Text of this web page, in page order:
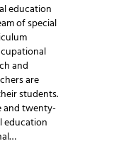
education
of special
and
are
students.
and twenty-
education